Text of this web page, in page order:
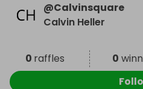
@Calvinsquare
Calvin Heller
0 raffles 0